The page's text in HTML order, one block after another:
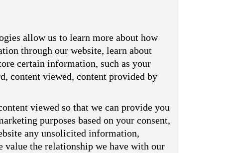
allow us to learn more about how
through our website, learn about
certain information, such as your
content viewed, content provided by
viewed so that we can provide you
purposes based on your consent,
any unsolicited information,
the relationship we have with our